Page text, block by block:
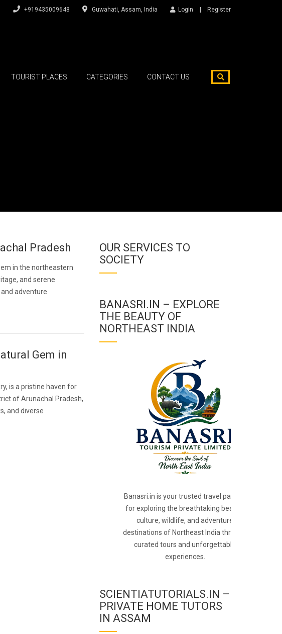
+919435009648 Guwahati, Assam, India Login Register
TOURIST PLACES CATEGORIES CONTACT US
Pradesh
in the northeastern
and serene
adventure
Gem in
is a pristine haven for
of Arunachal Pradesh,
and diverse
OUR SERVICES TO
SOCIETY
BANASRI.IN – EXPLORE
THE BEAUTY OF
NORTHEAST INDIA
Banasri.in is your trusted travel partner
for exploring the breathtaking beauty,
culture, wildlife, and adventure
destinations of Northeast India through
curated tours and unforgettable
experiences.
SCIENTIATUTORIALS.IN –
PRIVATE HOME TUTORS
IN ASSAM